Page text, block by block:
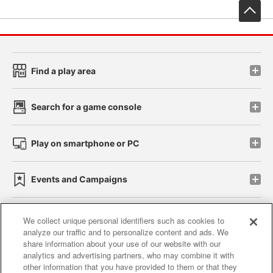
Find a play area
Search for a game console
Play on smartphone or PC
Events and Campaigns
Affiliate Sustainability site policy privacy policy
Web accessibility policy and verification results
We collect unique personal identifiers such as cookies to
analyze our traffic and to personalize content and ads. We
share information about your use of our website with our
analytics and advertising partners, who may combine it with
other information that you have provided to them or that they